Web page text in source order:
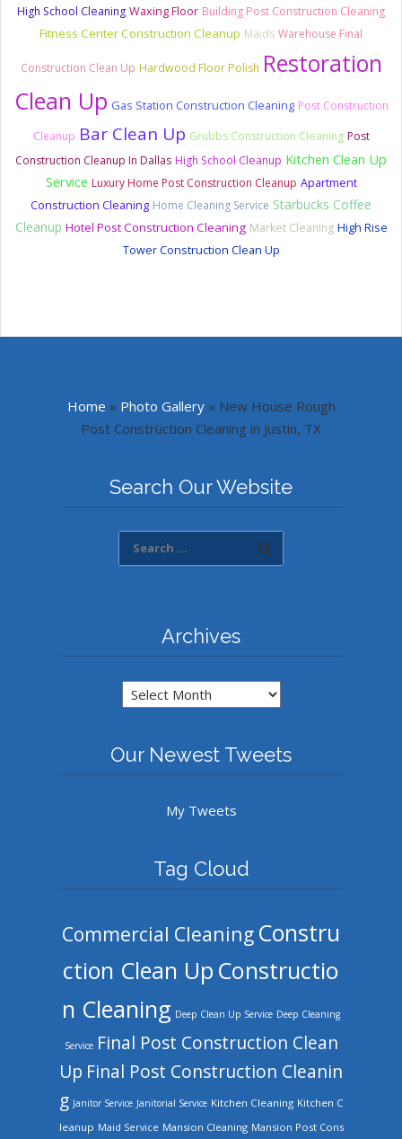
High School Cleaning Waxing Floor Building Post Construction Cleaning
Fitness Center Construction Cleanup Maids Warehouse Final
Construction Clean Up Hardwood Floor Polish Restoration
Clean Up Gas Station Construction Cleaning Post Construction
Cleanup Bar Clean Up Grubbs Construction Cleaning Post
Construction Cleanup In Dallas High School Cleanup Kitchen Clean Up
Service Luxury Home Post Construction Cleanup Apartment
Construction Cleaning Home Cleaning Service Starbucks Coffee
Cleanup Hotel Post Construction Cleaning Market Cleaning High Rise
Tower Construction Clean Up
Home » Photo Gallery » New House Rough
Post Construction Cleaning in Justin, TX
Search Our Website
Archives
Archives
Our Newest Tweets
My Tweets
Tag Cloud
Commercial Cleaning Constru
ction Clean Up Constructio
n Cleaning Deep Clean Up Service Deep Cleaning
Service Final Post Construction Clean
Up Final Post Construction Cleanin
g Janitor Service Janitorial Service Kitchen Cleaning Kitchen C
leanup Maid Service Mansion Cleaning Mansion Post Cons